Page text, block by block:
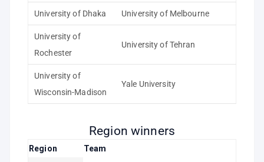
University of Dhaka University of Melbourne
University of
Rochester
University of Tehran
University of
Wisconsin-Madison
Yale University
Region winners
Region Team